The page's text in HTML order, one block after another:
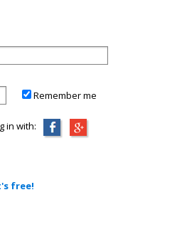
Remember me
in with:
free!